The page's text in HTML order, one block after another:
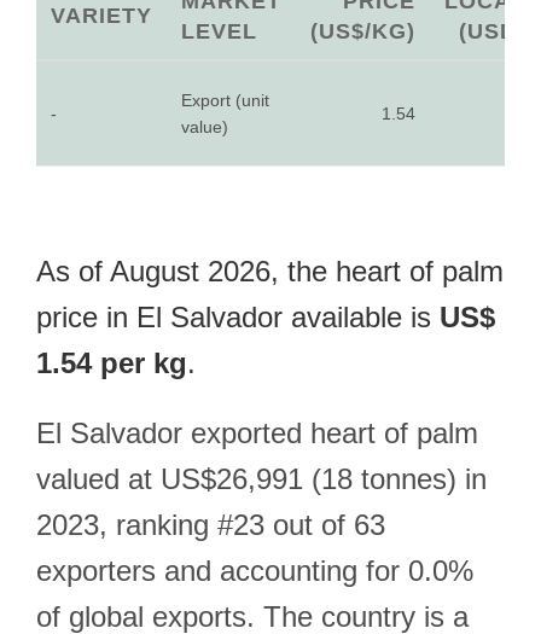
VARIETY
LEVEL
(US$/KG)
(USD)
-
Export (unit
value)
1.54
As of August 2026, the heart of palm
price in El Salvador available is US$
1.54 per kg.
El Salvador exported heart of palm
valued at US$26,991 (18 tonnes) in
2023, ranking #23 out of 63
exporters and accounting for 0.0%
of global exports. The country is a